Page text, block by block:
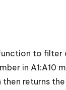
to
in A1:A10
then returns